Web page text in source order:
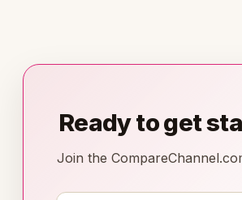
Ready to get
Join the